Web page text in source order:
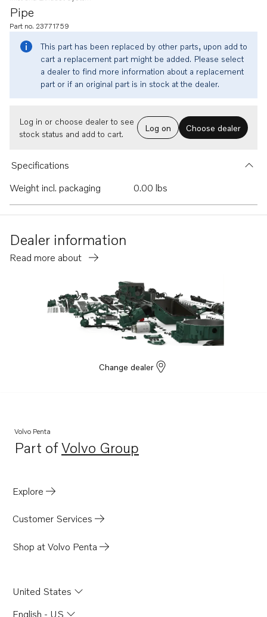
Pipe
Part no. 23771759
This part has been replaced by other parts, upon add to
cart a replacement part might be added. Please select
a dealer to find more information about a replacement
part or if an original part is in stock at the dealer.
Log in or choose dealer to see
stock status and add to cart.
Log on Choose dealer
Specifications
Weight incl. packaging
0.00 lbs
Dealer information
Read more about
Change dealer
Volvo Penta
Part ofVolvo Group
Opens in a new tab
Explore
Customer Services
Shop at Volvo Penta
United States
English - US